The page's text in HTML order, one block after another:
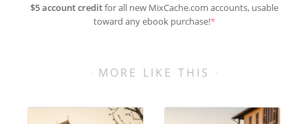
$5 account creditfor all new MixCache.com accounts, usable
toward any ebook purchase!*
MORE LIKE THIS